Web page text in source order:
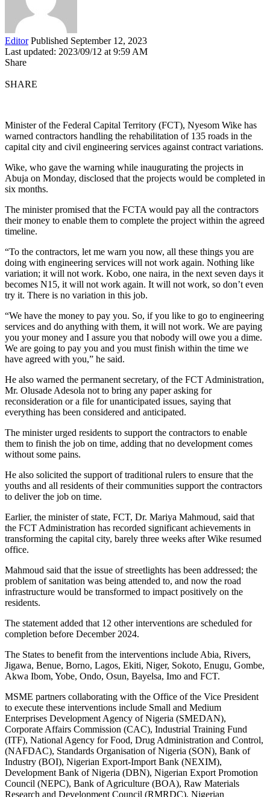
Editor Published September 12, 2023
Last updated: 2023/09/12 at 9:59 AM
Share
SHARE
Minister of the Federal Capital Territory (FCT), Nyesom Wike has
warned contractors handling the rehabilitation of 135 roads in the
capital city and civil engineering services against contract variations.
Wike, who gave the warning while inaugurating the projects in
Abuja on Monday, disclosed that the projects would be completed in
six months.
The minister promised that the FCTA would pay all the contractors
their money to enable them to complete the project within the agreed
timeline.
“To the contractors, let me warn you now, all these things you are
doing with engineering services will not work again. Nothing like
variation; it will not work. Kobo, one naira, in the next seven days it
becomes N15, it will not work again. It will not work, so don’t even
try it. There is no variation in this job.
“We have the money to pay you. So, if you like to go to engineering
services and do anything with them, it will not work. We are paying
you your money and I assure you that nobody will owe you a dime.
We are going to pay you and you must finish within the time we
have agreed with you,” he said.
He also warned the permanent secretary, of the FCT Administration,
Mr. Olusade Adesola not to bring any paper asking for
reconsideration or a file for unanticipated issues, saying that
everything has been considered and anticipated.
The minister urged residents to support the contractors to enable
them to finish the job on time, adding that no development comes
without some pains.
He also solicited the support of traditional rulers to ensure that the
youths and all residents of their communities support the contractors
to deliver the job on time.
Earlier, the minister of state, FCT, Dr. Mariya Mahmoud, said that
the FCT Administration has recorded significant achievements in
transforming the capital city, barely three weeks after Wike resumed
office.
Mahmoud said that the issue of streetlights has been addressed; the
problem of sanitation was being attended to, and now the road
infrastructure would be transformed to impact positively on the
residents.
The statement added that 12 other interventions are scheduled for
completion before December 2024.
The States to benefit from the interventions include Abia, Rivers,
Jigawa, Benue, Borno, Lagos, Ekiti, Niger, Sokoto, Enugu, Gombe,
Akwa Ibom, Yobe, Ondo, Osun, Bayelsa, Imo and FCT.
MSME partners collaborating with the Office of the Vice President
to execute these interventions include Small and Medium
Enterprises Development Agency of Nigeria (SMEDAN),
Corporate Affairs Commission (CAC), Industrial Training Fund
(ITF), National Agency for Food, Drug Administration and Control,
(NAFDAC), Standards Organisation of Nigeria (SON), Bank of
Industry (BOI), Nigerian Export-Import Bank (NEXIM),
Development Bank of Nigeria (DBN), Nigerian Export Promotion
Council (NEPC), Bank of Agriculture (BOA), Raw Materials
Research and Development Council (RMRDC), Nigerian